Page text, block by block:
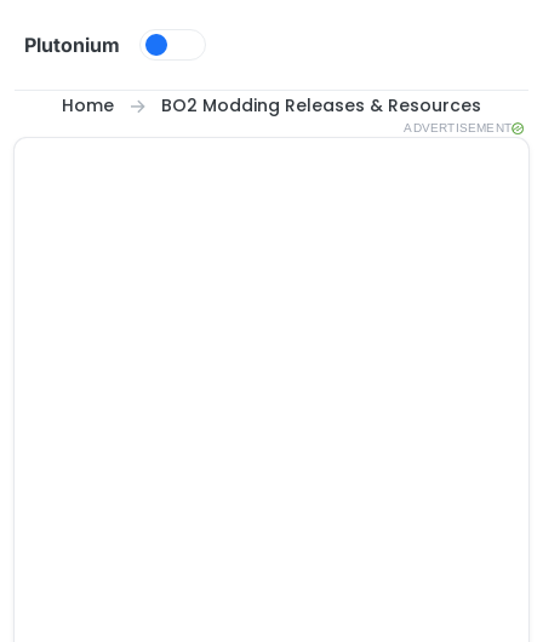
Plutonium
Home BO2 Modding Releases & Resources
ADVERTISEMENT